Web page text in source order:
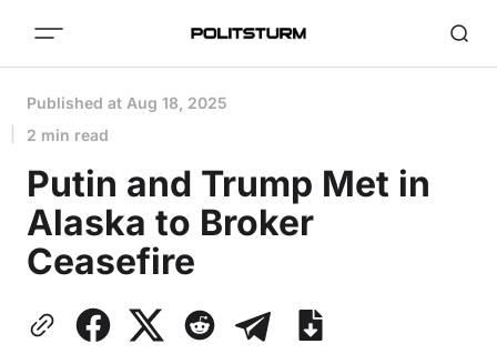
Published at Aug 18, 2025
2 min read
Putin and Trump Met in
Alaska to Broker
Ceasefire